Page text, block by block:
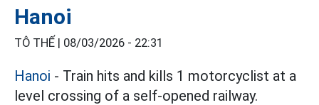
Hanoi
TÔ THẾ | 08/03/2026 - 22:31
Hanoi - Train hits and kills 1 motorcyclist at a
level crossing of a self-opened railway.